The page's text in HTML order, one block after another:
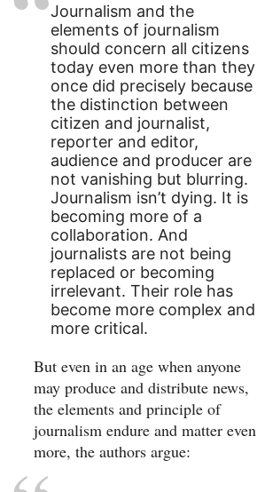
Journalism and the
elements of journalism
should concern all citizens
today even more than they
once did precisely because
the distinction between
citizen and journalist,
reporter and editor,
audience and producer are
not vanishing but blurring.
Journalism isn’t dying. It is
becoming more of a
collaboration. And
journalists are not being
replaced or becoming
irrelevant. Their role has
become more complex and
more critical.
But even in an age when anyone
may produce and distribute news,
the elements and principle of
journalism endure and matter even
more, the authors argue: